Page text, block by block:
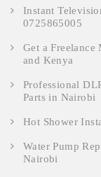
Instant
0725865005
Get a
and Kenya
Professional
Parts in Nairobi
Hot Shower
Water Pump
Nairobi